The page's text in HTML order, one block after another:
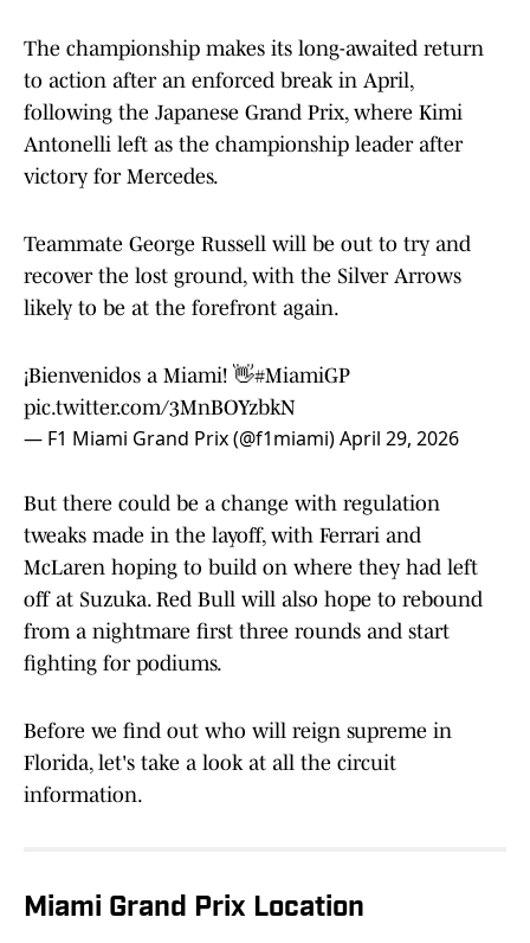
The championship makes its long-awaited return
to action after an enforced break in April,
following the Japanese Grand Prix, where Kimi
Antonelli left as the championship leader after
victory for Mercedes.
Teammate George Russell will be out to try and
recover the lost ground, with the Silver Arrows
likely to be at the forefront again.
¡Bienvenidos a Miami! 👋#MiamiGP
pic.twitter.com/3MnBOYzbkN
— F1 Miami Grand Prix (@f1miami)April 29, 2026
But there could be a change with regulation
tweaks made in the layoff, with Ferrari and
McLaren hoping to build on where they had left
off at Suzuka. Red Bull will also hope to rebound
from a nightmare first three rounds and start
fighting for podiums.
Before we find out who will reign supreme in
Florida, let's take a look at all the circuit
information.
Miami Grand Prix Location